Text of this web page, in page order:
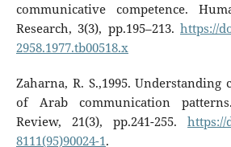
communicative competence.
Research, 3(3), pp.195–213.https://
2958.1977.tb00518.x
Zaharna, R. S.,1995.
of Arab communication
Review, 21(3), pp.241-255.https://
8111(95)90024-1.